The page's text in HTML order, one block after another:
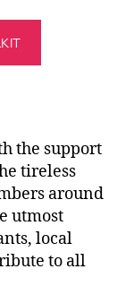
the support
tireless
around
utmost
local
to all